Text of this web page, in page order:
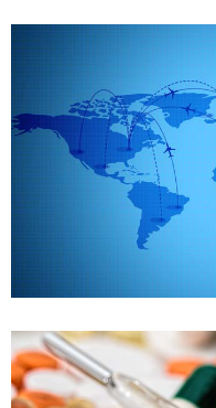
Supply